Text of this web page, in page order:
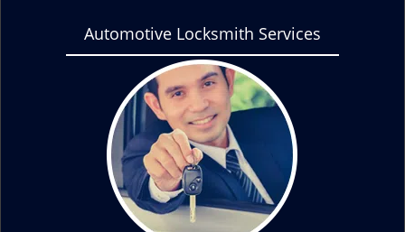
Automotive Locksmith Services